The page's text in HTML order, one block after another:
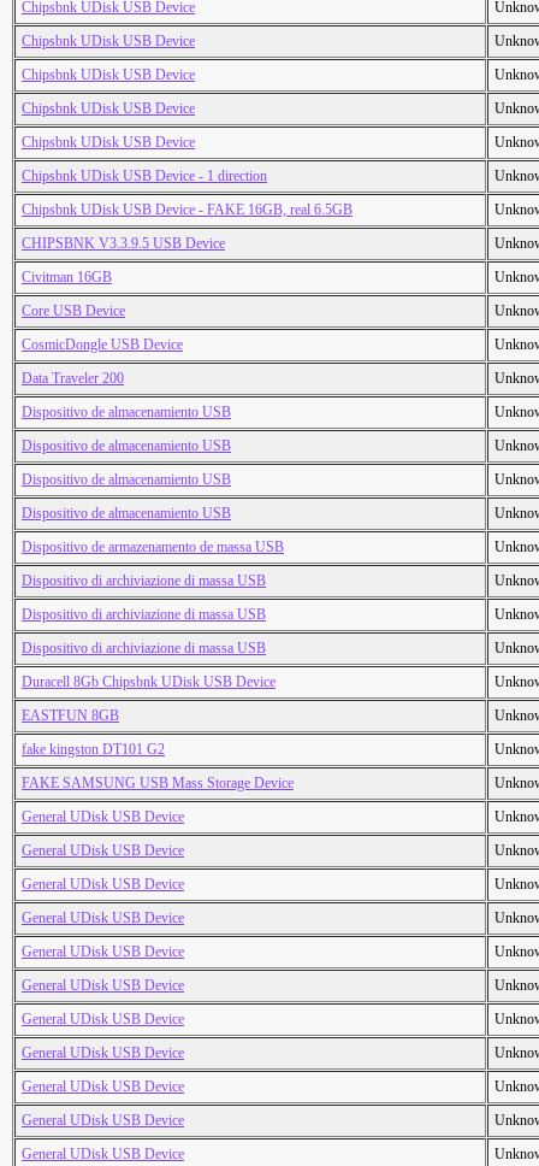
Chipsbnk UDisk USB Device
Chipsbnk UDisk USB Device
Chipsbnk UDisk USB Device
Chipsbnk UDisk USB Device
Chipsbnk UDisk USB Device
Chipsbnk UDisk USB Device - 1 direction
Chipsbnk UDisk USB Device - FAKE 16GB, real 6.5GB
CHIPSBNK V3.3.9.5 USB Device
Civitman 16GB
Core USB Device
CosmicDongle USB Device
Data Traveler 200
Dispositivo de almacenamiento USB
Dispositivo de almacenamiento USB
Dispositivo de almacenamiento USB
Dispositivo de almacenamiento USB
Dispositivo de armazenamento de massa USB
Dispositivo di archiviazione di massa USB
Dispositivo di archiviazione di massa USB
Dispositivo di archiviazione di massa USB
Duracell 8Gb Chipsbnk UDisk USB Device
EASTFUN 8GB
fake kingston DT101 G2
FAKE SAMSUNG USB Mass Storage Device
General UDisk USB Device
General UDisk USB Device
General UDisk USB Device
General UDisk USB Device
General UDisk USB Device
General UDisk USB Device
General UDisk USB Device
General UDisk USB Device
General UDisk USB Device
General UDisk USB Device
General UDisk USB Device